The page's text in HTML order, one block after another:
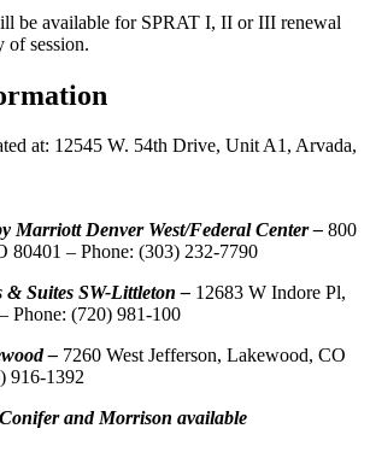
be available for SPRAT I, II or III renewal
of session.
at: 12545 W. 54th Drive, Unit A1, Arvada,
Marriott Denver West/Federal Center – 800
80401 – Phone: (303) 232-7790
Suites SW-Littleton – 12683 W Indore Pl,
Phone: (720) 981-100
– 7260 West Jefferson, Lakewood, CO
916-1392
and Morrison available